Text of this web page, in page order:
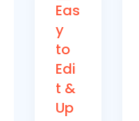
Eas
y
to
Edi
t &
Up